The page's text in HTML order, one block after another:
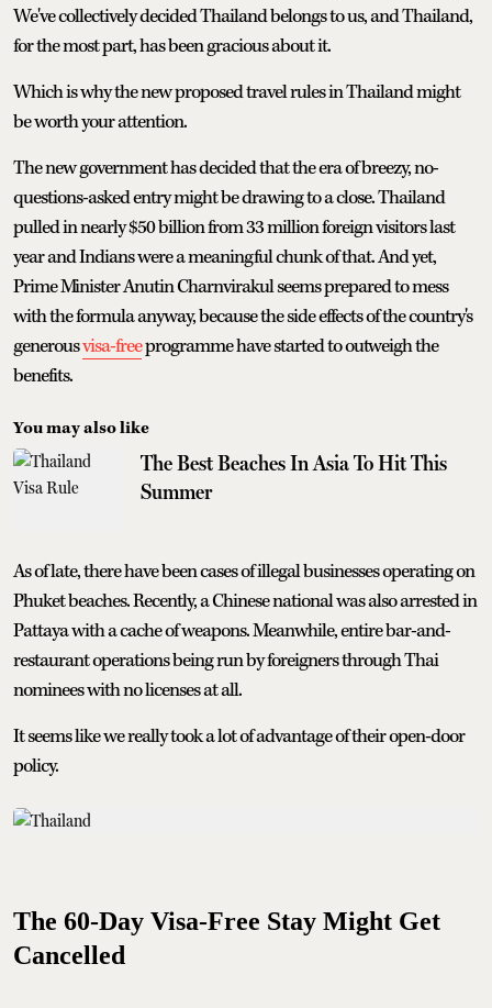
We've collectively decided Thailand belongs to us, and Thailand,
for the most part, has been gracious about it.
Which is why the new proposed travel rules in Thailand might
be worth your attention.
The new government has decided that the era of breezy, no-
questions-asked entry might be drawing to a close. Thailand
pulled in nearly $50 billion from 33 million foreign visitors last
year and Indians were a meaningful chunk of that. And yet,
Prime Minister Anutin Charnvirakul seems prepared to mess
with the formula anyway, because the side effects of the country's
generousvisa-freeprogramme have started to outweigh the
benefits.
You may also like
The Best Beaches In Asia To Hit This
Summer
As of late, there have been cases of illegal businesses operating on
Phuket beaches. Recently, a Chinese national was also arrested in
Pattaya with a cache of weapons. Meanwhile, entire bar-and-
restaurant operations being run by foreigners through Thai
nominees with no licenses at all.
It seems like we really took a lot of advantage of their open-door
policy.
The 60-Day Visa-Free Stay Might Get
Cancelled